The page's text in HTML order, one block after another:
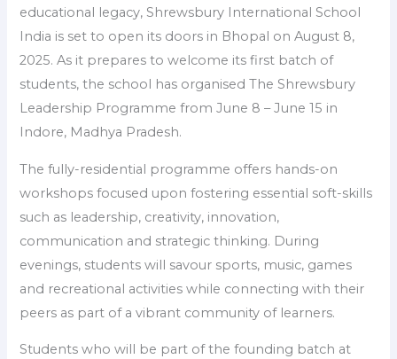
educational legacy, Shrewsbury International School
India is set to open its doors in Bhopal on August 8,
2025. As it prepares to welcome its first batch of
students, the school has organised The Shrewsbury
Leadership Programme from June 8 – June 15 in
Indore, Madhya Pradesh.
The fully-residential programme offers hands-on
workshops focused upon fostering essential soft-skills
such as leadership, creativity, innovation,
communication and strategic thinking. During
evenings, students will savour sports, music, games
and recreational activities while connecting with their
peers as part of a vibrant community of learners.
Students who will be part of the founding batch at